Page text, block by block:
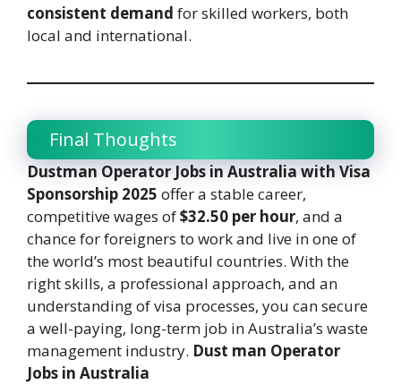
consistent demand for skilled workers, both
local and international.
Final Thoughts
Dustman Operator Jobs in Australia with Visa
Sponsorship 2025 offer a stable career,
competitive wages of$32.50 per hour, and a
chance for foreigners to work and live in one of
the world’s most beautiful countries. With the
right skills, a professional approach, and an
understanding of visa processes, you can secure
a well-paying, long-term job in Australia’s waste
management industry. Dust man Operator
Jobs in Australia